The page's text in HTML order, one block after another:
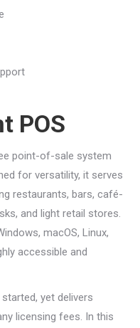
POS
point-of-sale system
for versatility, it serves
restaurants, bars, café-
and light retail stores.
macOS, Linux,
accessible and
yet delivers
licensing fees. In this